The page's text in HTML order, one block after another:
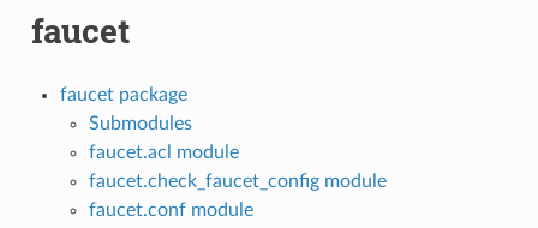
faucet
faucet package
Submodules
faucet.acl module
faucet.check_faucet_config module
faucet.conf module